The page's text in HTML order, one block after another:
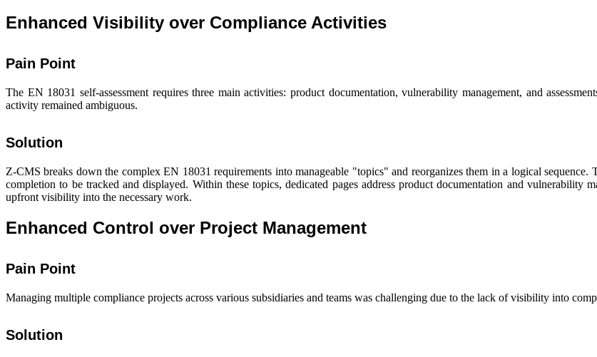
Enhanced Visibility over Compliance Activities
Pain Point
The EN 18031 self-assessment requires three main activities: product documentation, vulnerability management, and
activity remained ambiguous.
Solution
Z-CMS breaks down the complex EN 18031 requirements into manageable "topics" and reorganizes them in a logical
completion to be tracked and displayed. Within these topics, dedicated pages address product documentation and vulnerability
upfront visibility into the necessary work.
Enhanced Control over Project Management
Pain Point
Managing multiple compliance projects across various subsidiaries and teams was challenging due to the lack of visibility into
Solution